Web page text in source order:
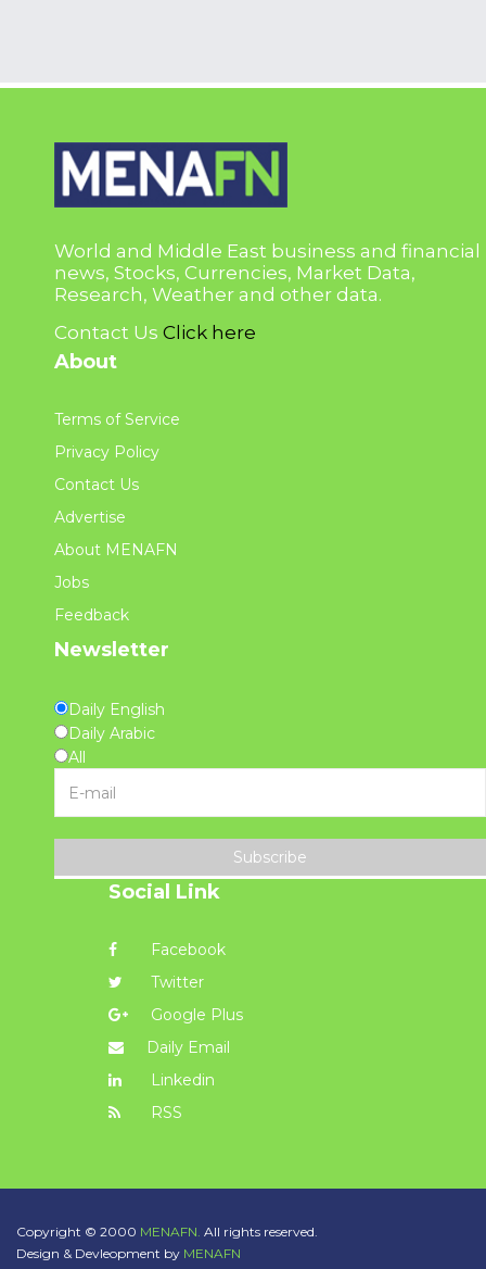
World and Middle East business and financial
news, Stocks, Currencies, Market Data,
Research, Weather and other data.
Contact Us Click here
About
Terms of Service
Privacy Policy
Contact Us
Advertise
About MENAFN
Jobs
Feedback
Newsletter
Daily English
Daily Arabic
All
Subscribe
Social Link
Facebook
Twitter
Google Plus
Daily Email
Linkedin
RSS
Copyright © 2000 MENAFN. All rights reserved.
Design & Devleopment by MENAFN